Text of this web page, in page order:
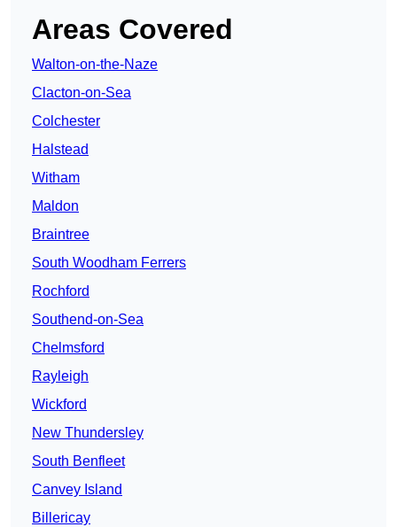
Areas Covered
Walton-on-the-Naze
Clacton-on-Sea
Colchester
Halstead
Witham
Maldon
Braintree
South Woodham Ferrers
Rochford
Southend-on-Sea
Chelmsford
Rayleigh
Wickford
New Thundersley
South Benfleet
Canvey Island
Billericay